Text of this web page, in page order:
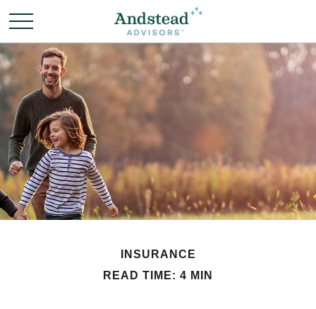
INSURANCE
READ TIME: 4 MIN